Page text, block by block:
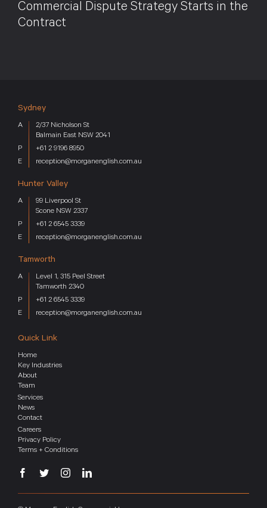
Commercial Dispute Strategy Starts in the
Contract
Sydney
2/37 Nicholson St
Balmain East NSW 2041
+61 2 9196 8950
reception@morganenglish.com.au
Hunter Valley
99 Liverpool St
Scone NSW 2337
+61 2 6545 3339
reception@morganenglish.com.au
Tamworth
Level 1, 315 Peel Street
Tamworth 2340
+61 2 6545 3339
reception@morganenglish.com.au
Quick Link
Home
Key Industries
About
Team
Services
News
Contact
Careers
Privacy Policy
Terms + Conditions